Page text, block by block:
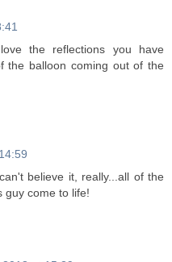
the reflections you have
the balloon coming out of the
believe it, really...all of the
guy come to life!